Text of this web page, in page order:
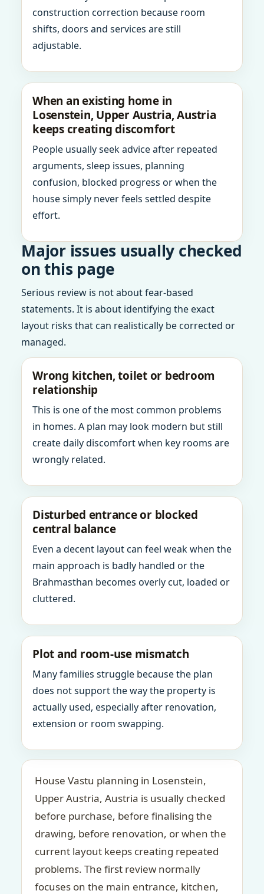
construction correction because room
shifts, doors and services are still
adjustable.
When an existing home in
Losenstein, Upper Austria, Austria
keeps creating discomfort
People usually seek advice after repeated
arguments, sleep issues, planning
confusion, blocked progress or when the
house simply never feels settled despite
effort.
Major issues usually checked
on this page
Serious review is not about fear-based
statements. It is about identifying the exact
layout risks that can realistically be corrected or
managed.
Wrong kitchen, toilet or bedroom
relationship
This is one of the most common problems
in homes. A plan may look modern but still
create daily discomfort when key rooms are
wrongly related.
Disturbed entrance or blocked
central balance
Even a decent layout can feel weak when the
main approach is badly handled or the
Brahmasthan becomes overly cut, loaded or
cluttered.
Plot and room-use mismatch
Many families struggle because the plan
does not support the way the property is
actually used, especially after renovation,
extension or room swapping.
House Vastu planning in Losenstein,
Upper Austria, Austria is usually checked
before purchase, before finalising the
drawing, before renovation, or when the
current layout keeps creating repeated
problems. The first review normally
focuses on the main entrance, kitchen,